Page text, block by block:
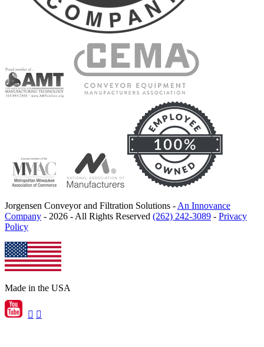
Jorgensen Conveyor and Filtration Solutions - An Innovance
Company - 2026 - All Rights Reserved (262) 242-3089 - Privacy
Policy
Made in the USA